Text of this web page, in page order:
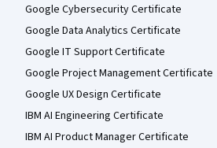
Google Cybersecurity Certificate
Google Data Analytics Certificate
Google IT Support Certificate
Google Project Management Certificate
Google UX Design Certificate
IBM AI Engineering Certificate
IBM AI Product Manager Certificate